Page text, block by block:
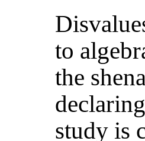
to
the
study is